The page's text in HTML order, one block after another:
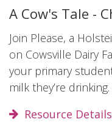
A Cow's Tale -
Join Please, a
on Cowsville Dairy
your primary
milk they’re drinking.
Resource Details